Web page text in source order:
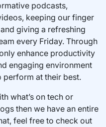
podcasts,
keeping our finger
giving a refreshing
every Friday. Through
enhance productivity
engaging environment
perform at their best.
what’s on tech or
then we have an entire
feel free to check out